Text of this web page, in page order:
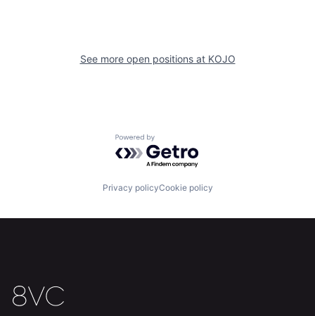
Fellowship
Jobs
Team Contact
See more open positions at KOJO
Powered by Getro.com
Privacy policyCookie policy